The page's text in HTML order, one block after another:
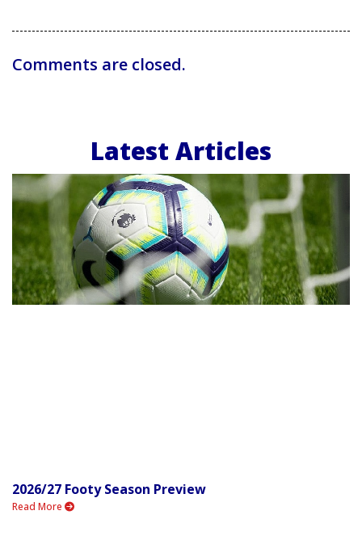
Comments are closed.
Latest Articles
2026/27 Footy Season Preview
Read More